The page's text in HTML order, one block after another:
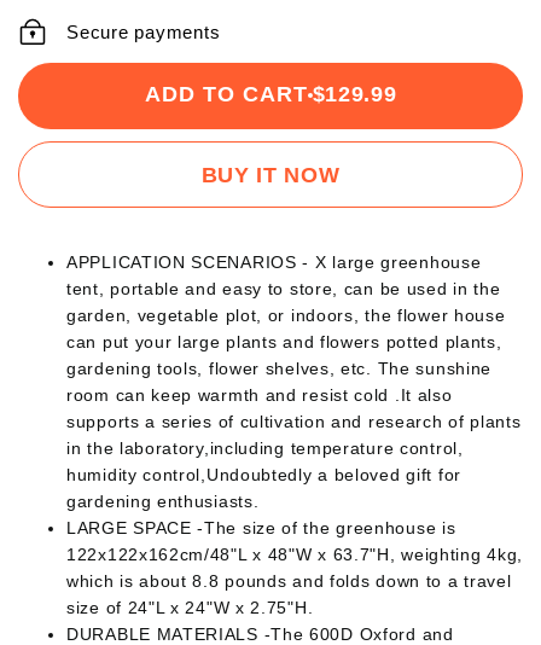
Secure payments
ADD TO CART $129.99
BUY IT NOW
APPLICATION SCENARIOS - X large greenhouse
tent, portable and easy to store, can be used in the
garden, vegetable plot, or indoors, the flower house
can put your large plants and flowers potted plants,
gardening tools, flower shelves, etc. The sunshine
room can keep warmth and resist cold .It also
supports a series of cultivation and research of plants
in the laboratory,including temperature control,
humidity control,Undoubtedly a beloved gift for
gardening enthusiasts.
LARGE SPACE -The size of the greenhouse is
122x122x162cm/48"L x 48"W x 63.7"H, weighting 4kg,
which is about 8.8 pounds and folds down to a travel
size of 24"L x 24"W x 2.75"H.
DURABLE MATERIALS -The 600D Oxford and